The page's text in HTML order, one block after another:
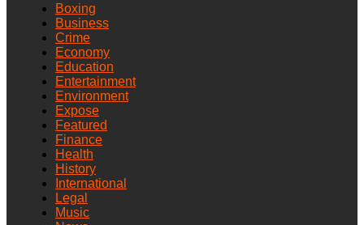
Boxing
Business
Crime
Economy
Education
Entertainment
Environment
Expose
Featured
Finance
Health
History
International
Legal
Music